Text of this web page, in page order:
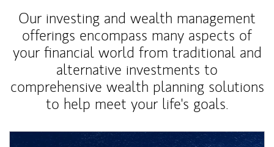
Our investing and wealth management
offerings encompass many aspects of
your financial world from traditional and
alternative investments to
comprehensive wealth planning solutions
to help meet your life's goals.